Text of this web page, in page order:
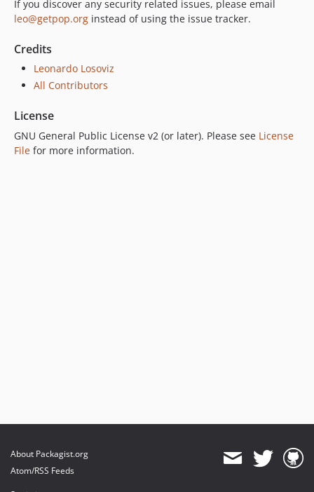
7.0.3
7.0.2
7.0.1
6.0.2
6.0.0
5.0.0
4.2.0
2.2.2
If you discover any security related issues, please email
leo@getpop.org instead of using the issue tracker.
Credits
Leonardo Losoviz
All Contributors
License
GNU General Public License v2 (or later). Please see License
File for more information.
About Packagist.org
Atom/RSS Feeds